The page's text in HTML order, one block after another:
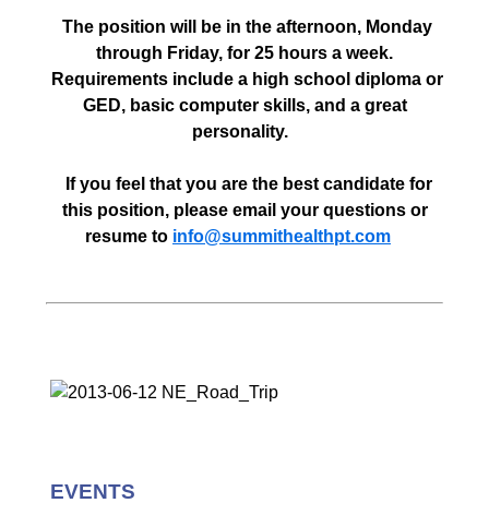
The position will be in the afternoon, Monday
through Friday, for 25 hours a week.
Requirements include a high school diploma or
GED, basic computer skills, and a great
personality.
If you feel that you are the best candidate for
this position, please email your questions or
resume to info@summithealthpt.com
EVENTS